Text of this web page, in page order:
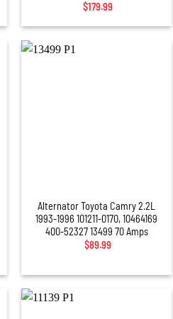
$179.99
Alternator Toyota Camry 2.2L
1993-1996 101211-0170, 10464169
400-52327 13499 70 Amps
$89.99